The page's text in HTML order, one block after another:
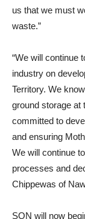
us that we must
waste.”
“We will continue
industry on
Territory. We
ground storage at
committed to
and ensuring
We will continue
processes and
Chippewas of
SON will now